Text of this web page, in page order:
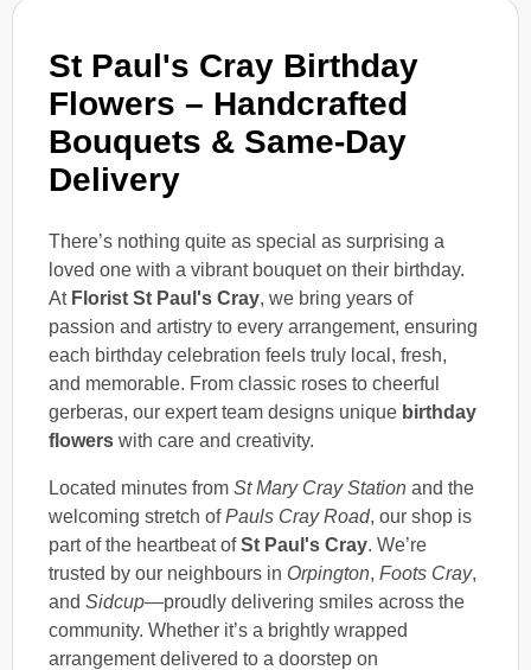
St Paul's Cray Birthday
Flowers – Handcrafted
Bouquets & Same-Day
Delivery
There’s nothing quite as special as surprising a
loved one with a vibrant bouquet on their birthday.
At Florist St Paul's Cray, we bring years of
passion and artistry to every arrangement, ensuring
each birthday celebration feels truly local, fresh,
and memorable. From classic roses to cheerful
gerberas, our expert team designs unique birthday
flowers with care and creativity.
Located minutes from St Mary Cray Station and the
welcoming stretch ofPauls Cray Road, our shop is
part of the heartbeat ofSt Paul's Cray. We’re
trusted by our neighbours in Orpington, Foots Cray,
and Sidcup—proudly delivering smiles across the
community. Whether it’s a brightly wrapped
arrangement delivered to a doorstep on